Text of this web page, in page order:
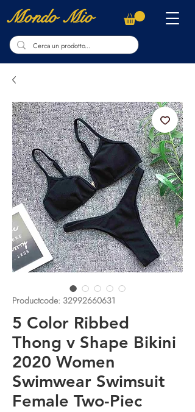
Mondo Mio
Productcode: 32992660631
5 Color Ribbed
Thong v Shape Bikini
2020 Women
Swimwear Swimsuit
Female Two-Piec